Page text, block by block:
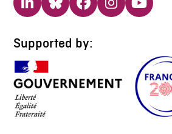
LinkedInBlueskyFacebook
Instagram
Supported by: